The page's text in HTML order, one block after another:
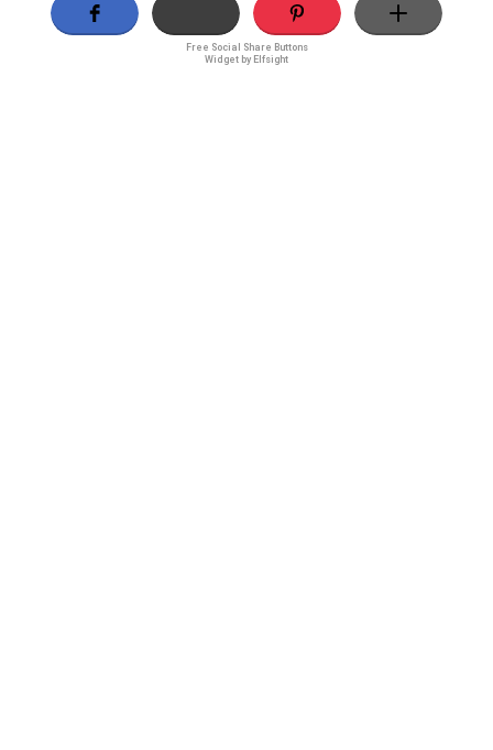
Free Social Share Buttons
Widget by Elfsight